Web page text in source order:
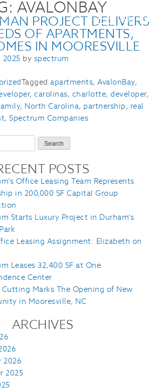
AVALONBAY
PROJECT DELIVERS
OF APARTMENTS,
IN MOORESVILLE
2025 by spectrum
Tagged apartments, AvalonBay,
, carolinas, charlotte, developer,
, North Carolina, partnership, real
, Spectrum Companies
POSTS
Office Leasing Team Represents
in 200,000 SF Capital Group
Starts Luxury Project in Durham’s
Leasing Assignment: Elizabeth on
Leases 32,400 SF at One
Center
Cutting Marks The Opening of New
in Mooresville, NC
ARCHIVES
2026
2025